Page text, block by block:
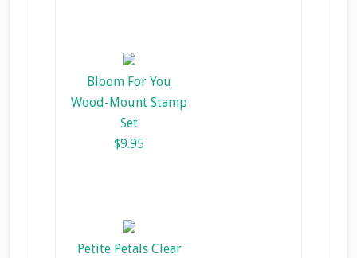
Bloom For You
Wood-Mount Stamp
Set
$9.95
Petite Petals Clear